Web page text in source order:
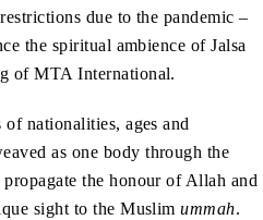
due to the pandemic –
the spiritual ambience of Jalsa
of MTA International.
nationalities, ages and
as one body through the
the honour of Allah and
sight to the Muslimummah.